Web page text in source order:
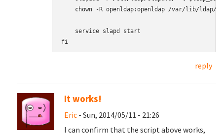
    chown -R openldap:openldap /var/lib/ldap/*
    service slapd start
fi
reply
It works!
Eric - Sun, 2014/05/11 - 21:26
I can confirm that the script above works,